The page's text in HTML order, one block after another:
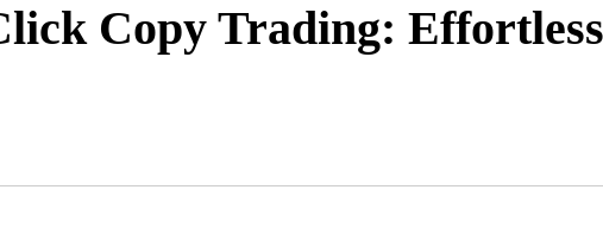
Copy Trading: